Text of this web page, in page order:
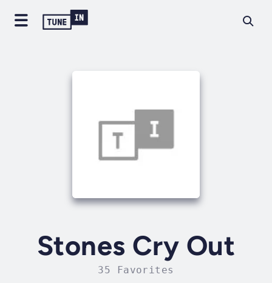
Stones Cry Out
35 Favorites